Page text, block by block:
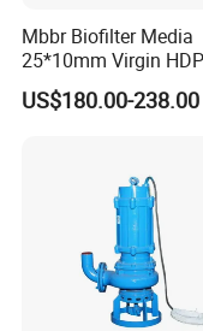
Mbbr Biofilter Media
25*10mm Virgin
Plastic Mbbr for
Water Treatment
US$180.00-238.00